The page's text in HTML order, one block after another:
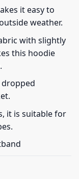
it easy to
weather.
with slightly
this hoodie
it is suitable for